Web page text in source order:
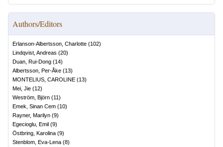
Authors/Editors
Erlanson-Albertsson, Charlotte (102)
Lindqvist, Andreas (20)
Duan, Rui-Dong (14)
Albertsson, Per-Åke (13)
MONTELIUS, CAROLINE (13)
Mei, Jie (12)
Weström, Björn (11)
Emek, Sinan Cem (10)
Rayner, Marilyn (9)
Egecioglu, Emil (9)
Östbring, Karolina (9)
Stenblom, Eva-Lena (8)